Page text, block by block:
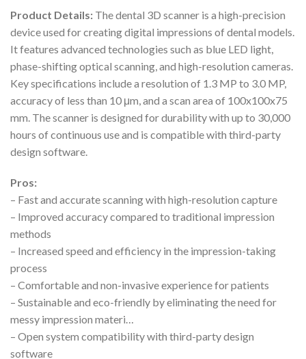
Product Details: The dental 3D scanner is a high-precision
device used for creating digital impressions of dental models.
It features advanced technologies such as blue LED light,
phase-shifting optical scanning, and high-resolution cameras.
Key specifications include a resolution of 1.3 MP to 3.0 MP,
accuracy of less than 10 μm, and a scan area of 100x100x75
mm. The scanner is designed for durability with up to 30,000
hours of continuous use and is compatible with third-party
design software.
Pros:
– Fast and accurate scanning with high-resolution capture
– Improved accuracy compared to traditional impression
methods
– Increased speed and efficiency in the impression-taking
process
– Comfortable and non-invasive experience for patients
– Sustainable and eco-friendly by eliminating the need for
messy impression materi…
– Open system compatibility with third-party design
software